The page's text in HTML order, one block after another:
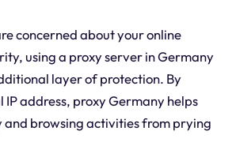
concerned about your online
using a proxy server in Germany
layer of protection. By
IP address, proxy Germany helps
and browsing activities from prying